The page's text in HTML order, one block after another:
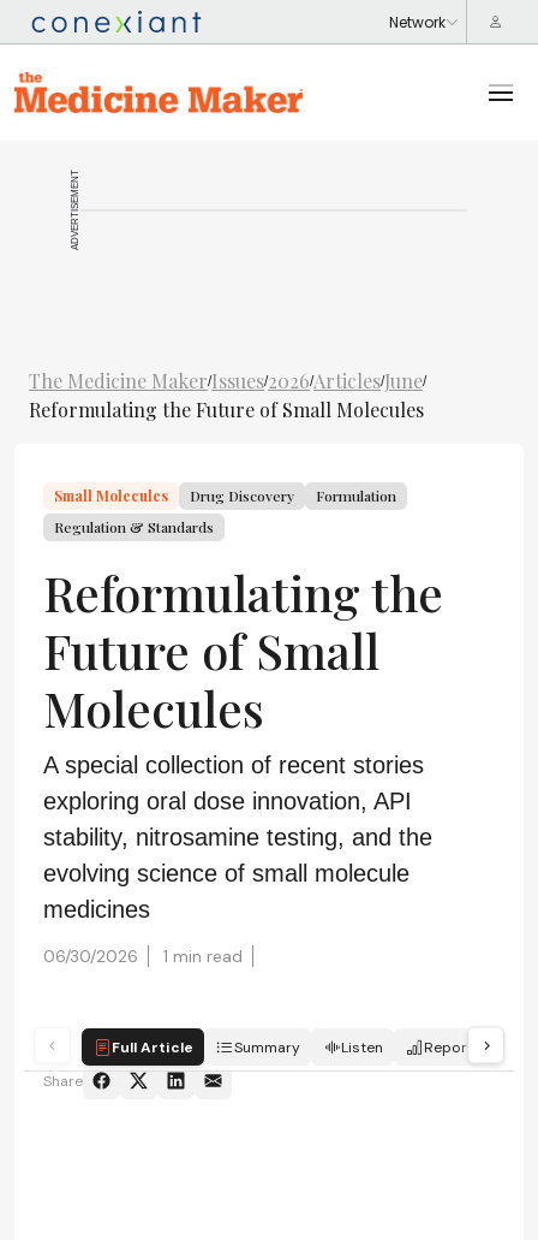
ADVERTISEMENT
The Medicine Maker/Issues/2026/Articles/June/
Reformulating the Future of Small Molecules
Small Molecules Drug Discovery
Formulation
Regulation & Standards
Reformulating the
Future of Small
Molecules
A special collection of recent stories
exploring oral dose innovation, API
stability, nitrosamine testing, and the
evolving science of small molecule
medicines
06/30/2026 1 min read
Full Article Summary Listen Report
Share